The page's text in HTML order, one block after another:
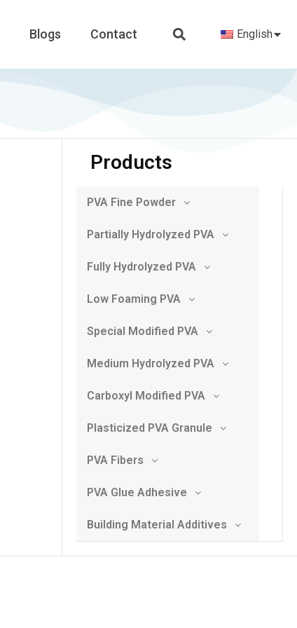
Blogs Contact English
Products
PVA Fine Powder
Partially Hydrolyzed PVA
Fully Hydrolyzed PVA
Low Foaming PVA
Special Modified PVA
Medium Hydrolyzed PVA
Carboxyl Modified PVA
Plasticized PVA Granule
PVA Fibers
PVA Glue Adhesive
Building Material Additives